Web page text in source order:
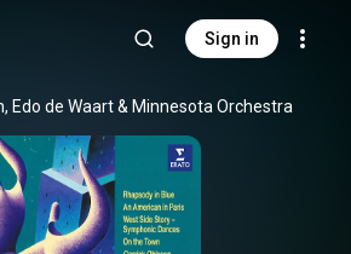
Sign in
, Edo de Waart & Minnesota Orchestra